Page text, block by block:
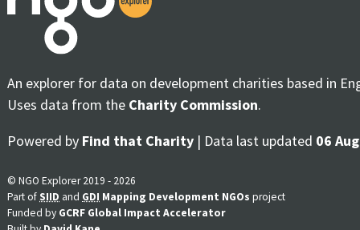
An explorer for data on development charities based in
Uses data from the Charity Commission.
Powered by Find that Charity | Data last updated 06
© NGO Explorer 2019 - 2026
Part ofSIID and GDI Mapping Development NGOs project
Funded by GCRF Global Impact Accelerator